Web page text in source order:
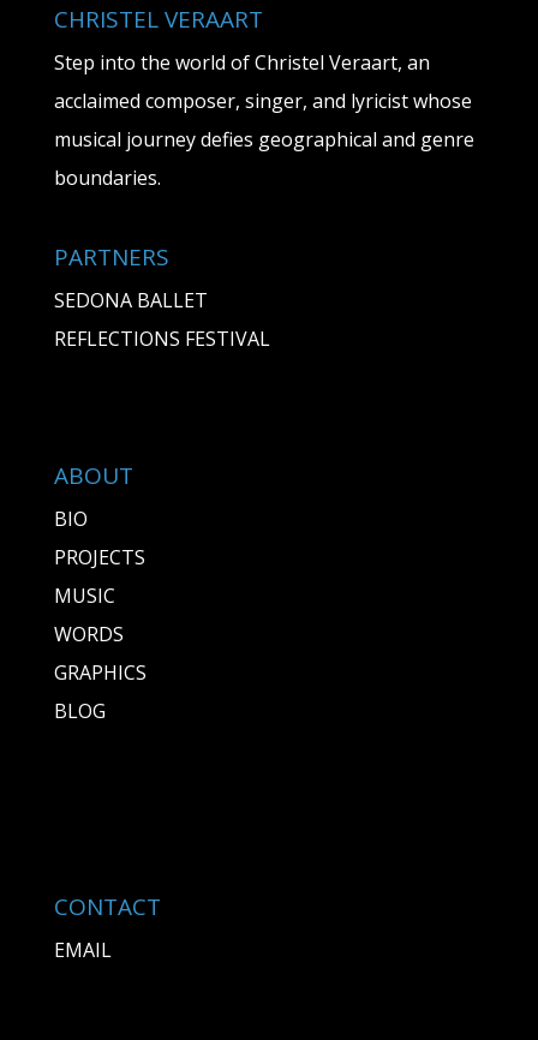
CHRISTEL VERAART
Step into the world of Christel Veraart, an
acclaimed composer, singer, and lyricist whose
musical journey defies geographical and genre
boundaries.
PARTNERS
SEDONA BALLET
REFLECTIONS FESTIVAL
ABOUT
BIO
PROJECTS
MUSIC
WORDS
GRAPHICS
BLOG
CONTACT
EMAIL